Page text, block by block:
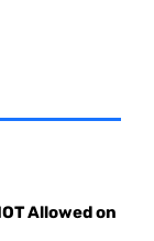
Allowed on